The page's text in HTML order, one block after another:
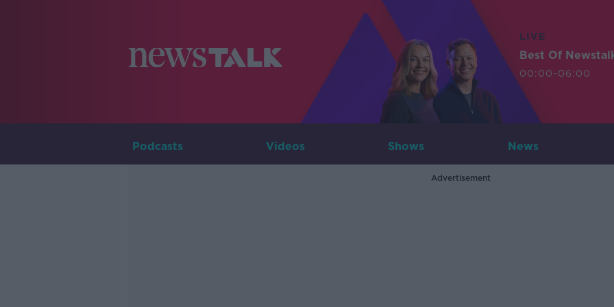
LIVE
Best Of
00:00-06:00
Podcasts Videos Shows News
Advertisement